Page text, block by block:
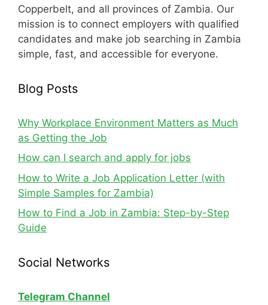
Copperbelt, and all provinces of Zambia. Our
mission is to connect employers with qualified
candidates and make job searching in Zambia
simple, fast, and accessible for everyone.
Blog Posts
Why Workplace Environment Matters as Much
as Getting the Job
How can I search and apply for jobs
How to Write a Job Application Letter (with
Simple Samples for Zambia)
How to Find a Job in Zambia: Step-by-Step
Guide
Social Networks
Telegram Channel